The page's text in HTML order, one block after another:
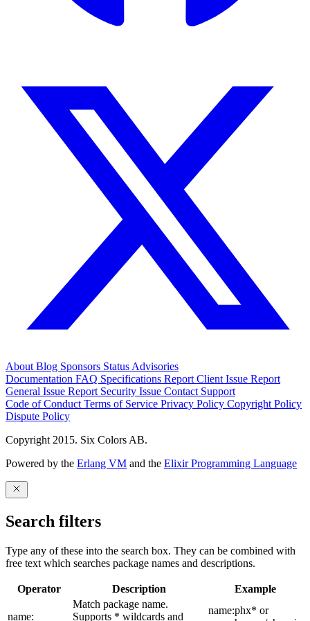
About Blog Sponsors Status Advisories
Documentation FAQ Specifications Report Client Issue Report
General Issue Report Security Issue Contact Support
Code of Conduct Terms of Service Privacy Policy Copyright Policy
Dispute Policy
Copyright 2015. Six Colors AB.
Powered by the Erlang VM and the Elixir Programming Language
Search filters
Type any of these into the search box. They can be combined with
free text which searches package names and descriptions.
Operator Description Example
name:
Match package name.
Supports * wildcards and
name:phx* or